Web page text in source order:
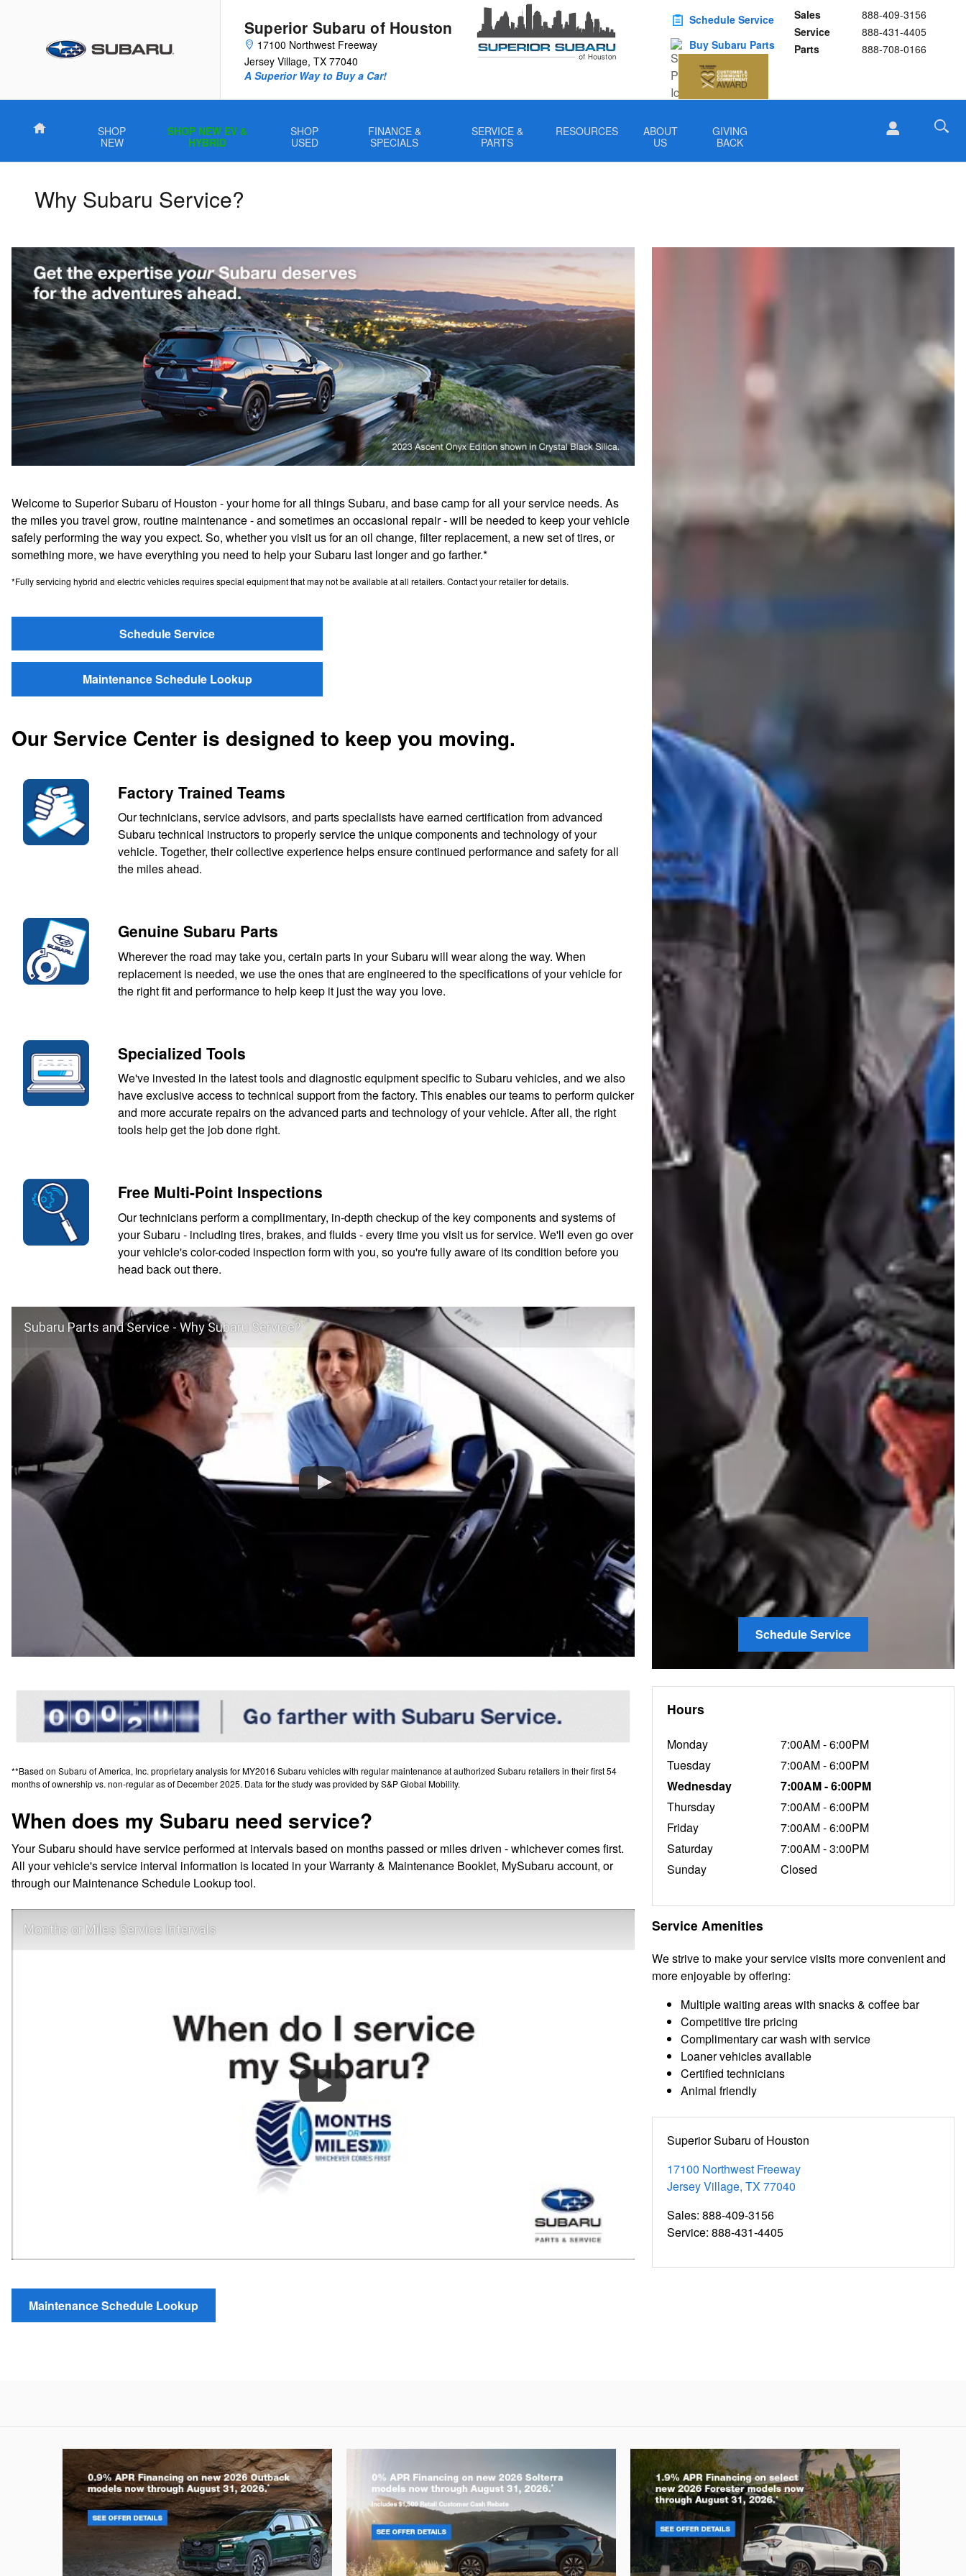
Superior Subaru of Houston
17100 Northwest Freeway
Jersey Village, TX 77040
Sales
888-409-3156
Service
888-431-4405
Parts
888-708-0166
A Superior Way to Buy a Car!
Schedule Service
Buy Subaru Parts
Home
SHOP
NEW
SHOP NEW EV &
HYBRID
SHOP
USED
FINANCE &
SPECIALS
SERVICE &
PARTS
RESOURCES
ABOUT
US
GIVING
BACK
Why Subaru Service?
Welcome to Superior Subaru of Houston - your home for all things Subaru, and base camp for all your service needs. As
the miles you travel grow, routine maintenance - and sometimes an occasional repair - will be needed to keep your vehicle
safely performing the way you expect. So, whether you visit us for an oil change, filter replacement, a new set of tires, or
something more, we have everything you need to help your Subaru last longer and go farther.*
*Fully servicing hybrid and electric vehicles requires special equipment that may not be available at all retailers. Contact your retailer for details.
Schedule Service
Maintenance Schedule Lookup
Our Service Center is designed to keep you moving.
Factory Trained Teams
Our technicians, service advisors, and parts specialists have earned certification from advanced
Subaru technical instructors to properly service the unique components and technology of your
vehicle. Together, their collective experience helps ensure continued performance and safety for all
the miles ahead.
Genuine Subaru Parts
Wherever the road may take you, certain parts in your Subaru will wear along the way. When
replacement is needed, we use the ones that are engineered to the specifications of your vehicle for
the right fit and performance to help keep it just the way you love.
Specialized Tools
We've invested in the latest tools and diagnostic equipment specific to Subaru vehicles, and we also
have exclusive access to technical support from the factory. This enables our teams to perform quicker
and more accurate repairs on the advanced parts and technology of your vehicle. After all, the right
tools help get the job done right.
Free Multi-Point Inspections
Our technicians perform a complimentary, in-depth checkup of the key components and systems of
your Subaru - including tires, brakes, and fluids - every time you visit us for service. We'll even go over
your vehicle's color-coded inspection form with you, so you're fully aware of its condition before you
head back out there.
Subaru Parts and Service - Why Subaru Service?
**Based on Subaru of America, Inc. proprietary analysis for MY2016 Subaru vehicles with regular maintenance at authorized Subaru retailers in their first 54
months of ownership vs. non-regular as of December 2025. Data for the study was provided by S&P Global Mobility.
When does my Subaru need service?
Your Subaru should have service performed at intervals based on months passed or miles driven - whichever comes first.
All your vehicle's service interval information is located in your Warranty & Maintenance Booklet, MySubaru account, or
through our Maintenance Schedule Lookup tool.
Months or Miles Service Intervals
Maintenance Schedule Lookup
Schedule Service
Hours
Monday
7:00AM - 6:00PM
Tuesday
7:00AM - 6:00PM
Wednesday
7:00AM - 6:00PM
Thursday
7:00AM - 6:00PM
Friday
7:00AM - 6:00PM
Saturday
7:00AM - 3:00PM
Sunday
Closed
Service Amenities
We strive to make your service visits more convenient and
more enjoyable by offering:
Multiple waiting areas with snacks & coffee bar
Competitive tire pricing
Complimentary car wash with service
Loaner vehicles available
Certified technicians
Animal friendly
Superior Subaru of Houston
17100 Northwest Freeway
Jersey Village, TX 77040
Sales: 888-409-3156
Service: 888-431-4405